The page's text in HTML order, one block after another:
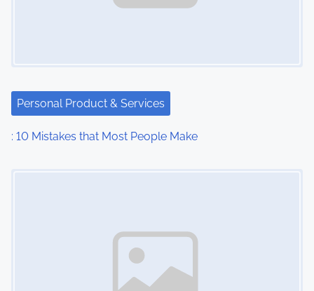
t
i
Personal Product & Services
: 10 Mistakes that Most People Make